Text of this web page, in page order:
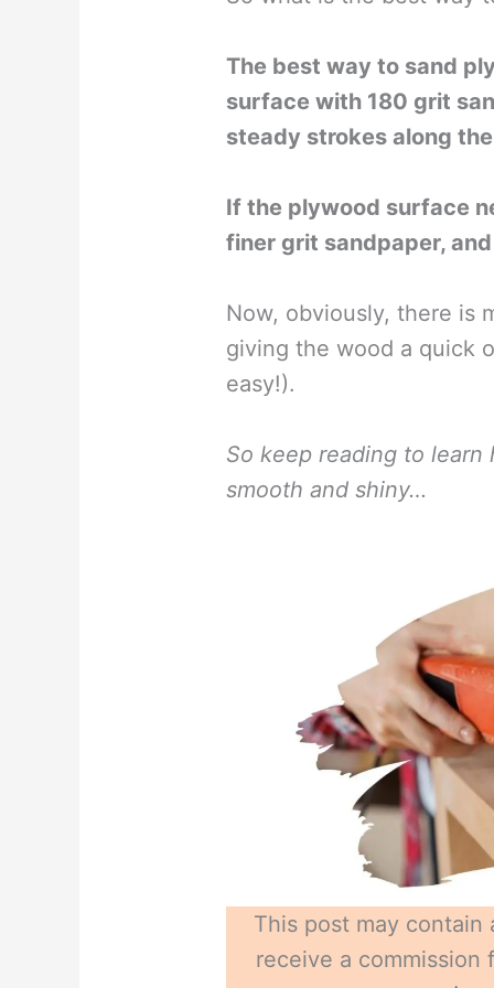
The best way to sand
surface with 180 grit
steady strokes along
If the plywood surface
finer grit sandpaper,
Now, obviously, there is
giving the wood a quick
easy!).
So keep reading to
smooth and shiny…
This post may
receive a